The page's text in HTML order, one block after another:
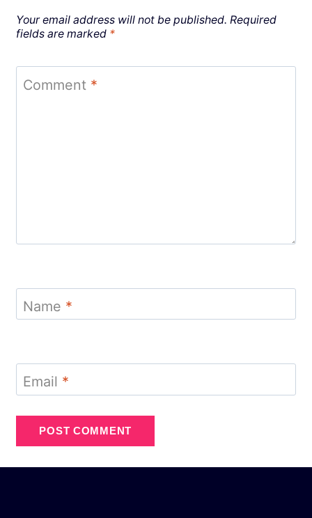
Your email address will not be published. Required
fields are marked *
Comment *
Name *
Email *